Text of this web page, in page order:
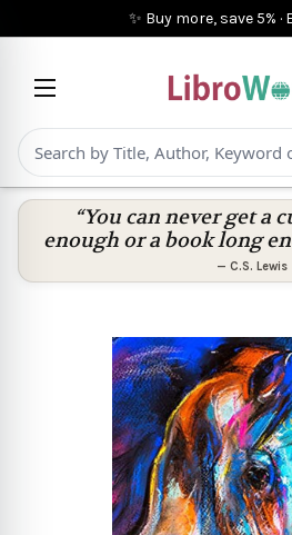
✨ Buy more, save 5% ·
“You can never get a
enough or a book long
— C.S. Lewis